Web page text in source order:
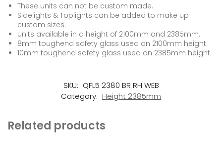
These units can not be custom made.
Sidelights & Toplights can be added to make up
custom sizes.
Units available in a height of 2100mm and 2385mm.
8mm toughend safety glass used on 2100mm height.
10mm toughend safety glass used on 2385mm height.
SKU: QFL5 2380 BR RH WEB
Category: Height 2385mm
Related products